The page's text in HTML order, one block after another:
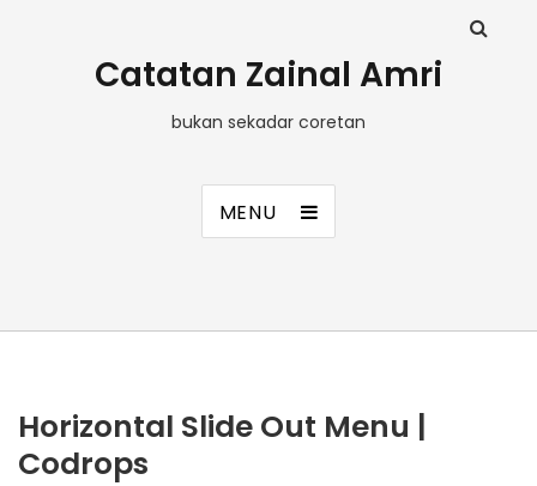
Catatan Zainal Amri
bukan sekadar coretan
MENU
Horizontal Slide Out Menu |
Codrops